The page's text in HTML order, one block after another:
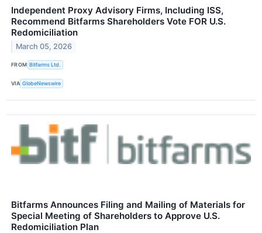
Independent Proxy Advisory Firms, Including ISS,
Recommend Bitfarms Shareholders Vote FOR U.S.
Redomiciliation
March 05, 2026
FROM Bitfarms Ltd.
VIA GlobeNewswire
Bitfarms Announces Filing and Mailing of Materials for
Special Meeting of Shareholders to Approve U.S.
Redomiciliation Plan